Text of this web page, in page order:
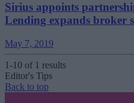
Sirius appoints
Lending expands broker
May 7, 2019
1-10 of 1 results
Editor's Tips
Back to top